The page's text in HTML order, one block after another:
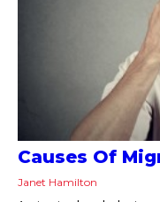
Causes Of
Janet Hamilton